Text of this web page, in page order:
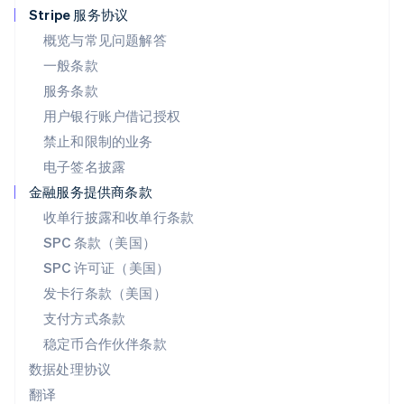
Stripe 服务协议
概览与常见问题解答
一般条款
服务条款
用户银行账户借记授权
禁止和限制的业务
电子签名披露
金融服务提供商条款
收单行披露和收单行条款
SPC 条款（美国）
SPC 许可证（美国）
发卡行条款（美国）
支付方式条款
稳定币合作伙伴条款
数据处理协议
翻译
挪威
葡萄牙
Português
日本
日本語English
瑞典
SvenskaEnglish
DeutschFrançais
塞浦路斯
English
斯洛伐克
English
斯洛文尼亚
泰国
ไทยEnglish
希腊
English
西班牙